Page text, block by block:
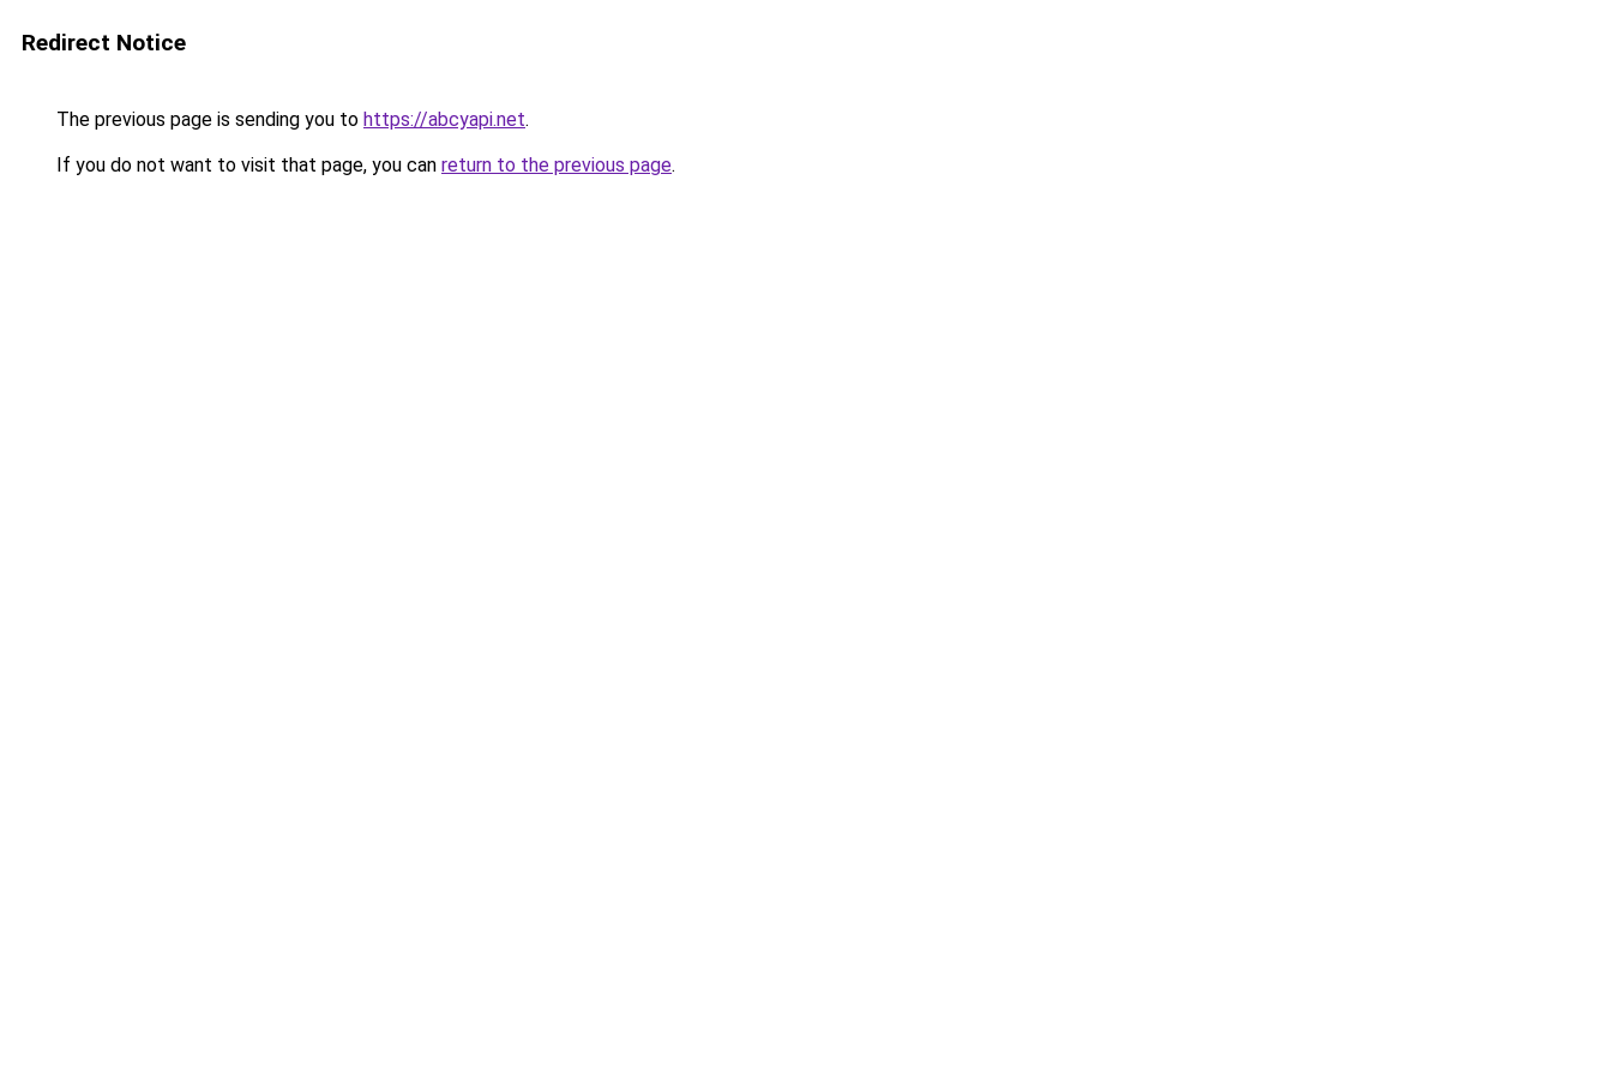
Redirect Notice
The previous page is sending you to https://abcyapi.net.
If you do not want to visit that page, you can return to the previous page.